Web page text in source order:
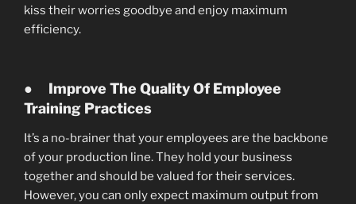
kiss their worries goodbye and enjoy maximum
efficiency.
● Improve The Quality Of Employee
Training Practices
It’s a no-brainer that your employees are the backbone
of your production line. They hold your business
together and should be valued for their services.
However, you can only expect maximum output from